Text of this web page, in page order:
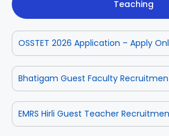
Teaching
OSSTET 2026 Application – Apply
Bhatigam Guest Faculty
EMRS Hirli Guest Teacher